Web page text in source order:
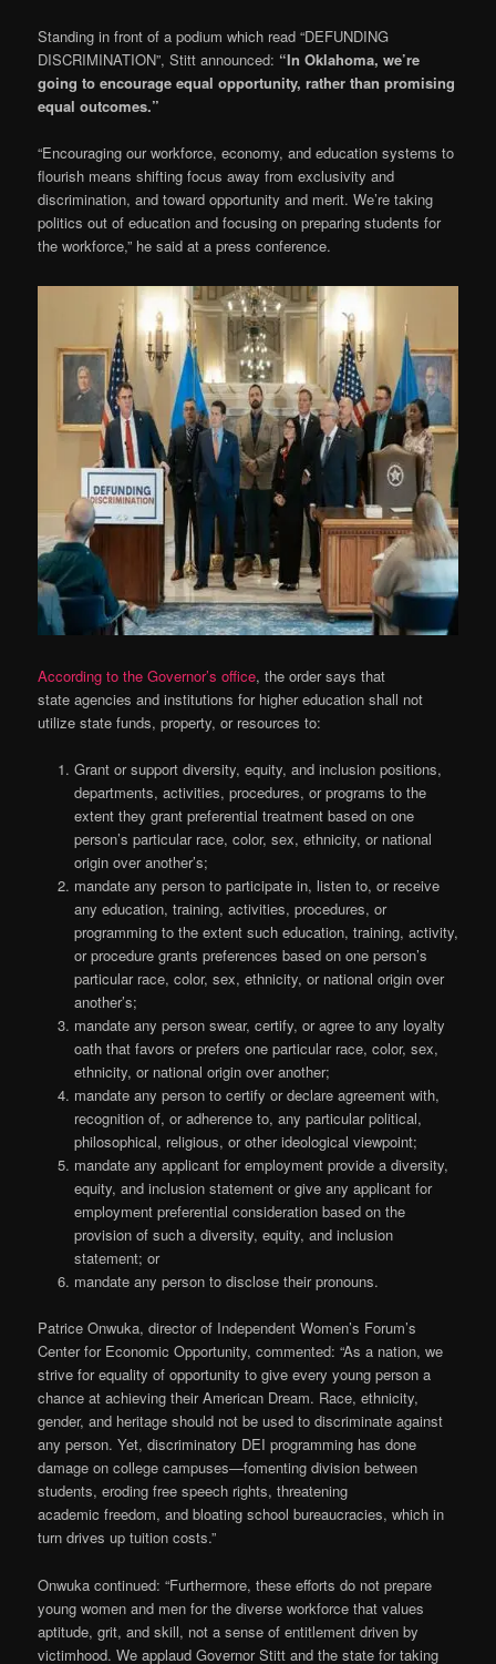
Standing in front of a podium which read “DEFUNDING
DISCRIMINATION”, Stitt announced: “In Oklahoma, we’re
going to encourage equal opportunity, rather than promising
equal outcomes.”
“Encouraging our workforce, economy, and education systems to
flourish means shifting focus away from exclusivity and
discrimination, and toward opportunity and merit. We’re taking
politics out of education and focusing on preparing students for
the workforce,” he said at a press conference.
According to the Governor’s office, the order says that
state agencies and institutions for higher education shall not
utilize state funds, property, or resources to:
Grant or support diversity, equity, and inclusion positions,
departments, activities, procedures, or programs to the
extent they grant preferential treatment based on one
person’s particular race, color, sex, ethnicity, or national
origin over another’s;
mandate any person to participate in, listen to, or receive
any education, training, activities, procedures, or
programming to the extent such education, training, activity,
or procedure grants preferences based on one person’s
particular race, color, sex, ethnicity, or national origin over
another’s;
mandate any person swear, certify, or agree to any loyalty
oath that favors or prefers one particular race, color, sex,
ethnicity, or national origin over another;
mandate any person to certify or declare agreement with,
recognition of, or adherence to, any particular political,
philosophical, religious, or other ideological viewpoint;
mandate any applicant for employment provide a diversity,
equity, and inclusion statement or give any applicant for
employment preferential consideration based on the
provision of such a diversity, equity, and inclusion
statement; or
mandate any person to disclose their pronouns.
Patrice Onwuka, director of Independent Women’s Forum’s
Center for Economic Opportunity, commented: “As a nation, we
strive for equality of opportunity to give every young person a
chance at achieving their American Dream. Race, ethnicity,
gender, and heritage should not be used to discriminate against
any person. Yet, discriminatory DEI programming has done
damage on college campuses—fomenting division between
students, eroding free speech rights, threatening
academic freedom, and bloating school bureaucracies, which in
turn drives up tuition costs.”
Onwuka continued: “Furthermore, these efforts do not prepare
young women and men for the diverse workforce that values
aptitude, grit, and skill, not a sense of entitlement driven by
victimhood. We applaud Governor Stitt and the state for taking